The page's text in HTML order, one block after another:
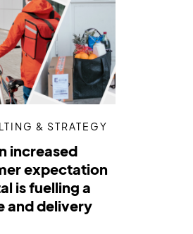
& STRATEGY
increased
expectation
is fuelling a
and delivery